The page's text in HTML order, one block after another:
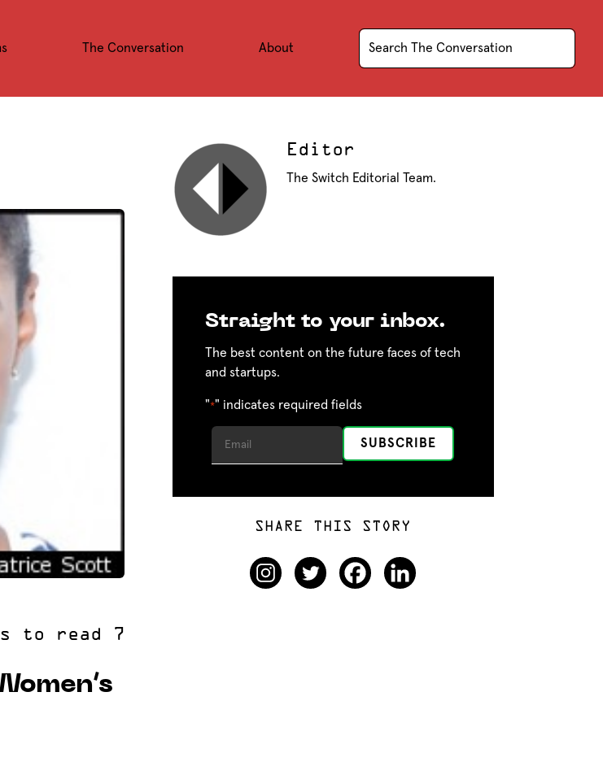
The Conversation About
Editor
The Switch Editorial Team.
Straight to your inbox.
The best content on the future faces of tech
and startups.
"*" indicates required fields
SHARE THIS STORY